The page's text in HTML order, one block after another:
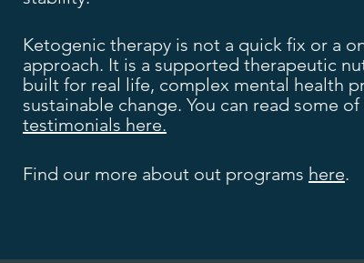
Ketogenic therapy is not a quick fix or a
approach. It is a supported therapeutic
built for real life, complex mental health
sustainable change. You can read some
testimonials here.
Find our more about out programs here.